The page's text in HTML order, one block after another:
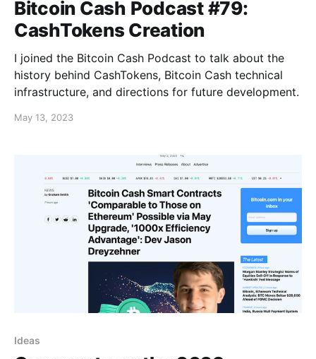
Bitcoin Cash Podcast #79:
CashTokens Creation
I joined the Bitcoin Cash Podcast to talk about the
history behind CashTokens, Bitcoin Cash technical
infrastructure, and directions for future development.
May 13, 2023
Ideas